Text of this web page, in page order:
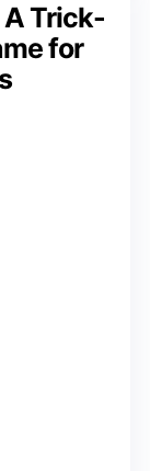
A Trick-
for